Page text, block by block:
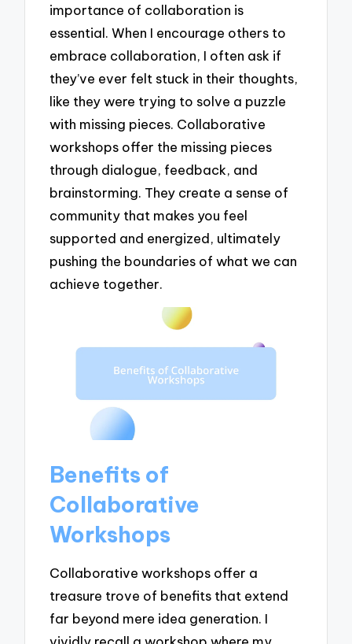
importance of collaboration is
essential. When I encourage others to
embrace collaboration, I often ask if
they’ve ever felt stuck in their thoughts,
like they were trying to solve a puzzle
with missing pieces. Collaborative
workshops offer the missing pieces
through dialogue, feedback, and
brainstorming. They create a sense of
community that makes you feel
supported and energized, ultimately
pushing the boundaries of what we can
achieve together.
Benefits of
Collaborative
Workshops
Collaborative workshops offer a
treasure trove of benefits that extend
far beyond mere idea generation. I